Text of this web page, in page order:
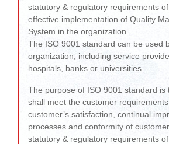
statutory & regulatory requirements
effective implementation of Quality
System in the organization.
The ISO 9001 standard can be used
organization, including service
hospitals, banks or universities.
The purpose of ISO 9001 standard is
shall meet the customer
customer’s satisfaction, continual
processes and conformity of
statutory & regulatory requirements